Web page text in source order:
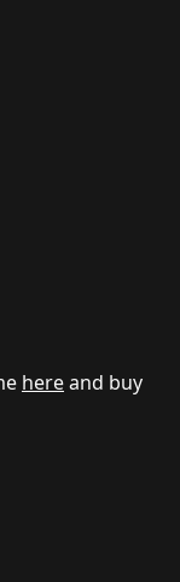
hereand buy